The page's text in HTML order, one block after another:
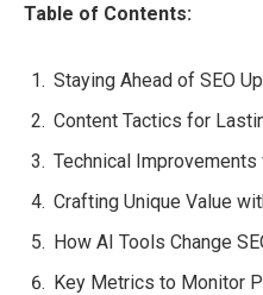
Table of Contents:
Staying Ahead of SEO
Content Tactics for
Technical Improvements
Crafting Unique Value
How AI Tools Change
Key Metrics to Monitor